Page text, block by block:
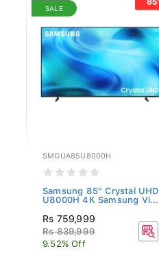
SALE
SMGUA85U8000H
Samsung 85" Crystal UHD
U8000H 4K Samsung Vi...
Rs 759,999
Rs 839,999
9.52% Off